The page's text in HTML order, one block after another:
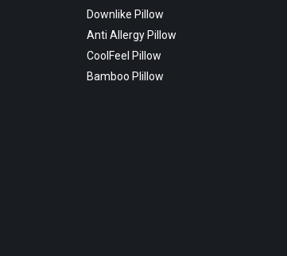
Downlike Pillow
Anti Allergy Pillow
CoolFeel Pillow
Bamboo Plillow